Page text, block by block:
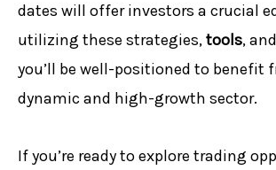
dates will offer investors a crucial
utilizing these strategies,tools,
you’ll be well-positioned to benefit
dynamic and high-growth sector.
If you’re ready to explore trading